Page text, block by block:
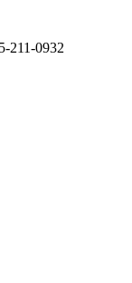
211-0932